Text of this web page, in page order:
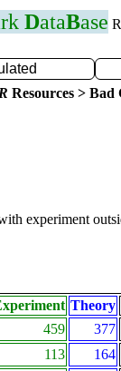
DataBase
Resources >
experiment
Theory
459 377
113 164